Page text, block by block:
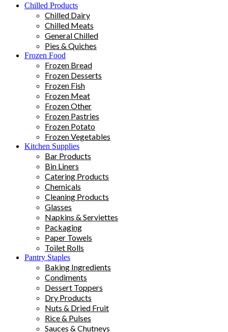
Chilled Products
Chilled Dairy
Chilled Meats
General Chilled
Pies & Quiches
Frozen Food
Frozen Bread
Frozen Desserts
Frozen Fish
Frozen Meat
Frozen Other
Frozen Pastries
Frozen Potato
Frozen Vegetables
Kitchen Supplies
Bar Products
Bin Liners
Catering Products
Chemicals
Cleaning Products
Glasses
Napkins & Serviettes
Packaging
Paper Towels
Toilet Rolls
Pantry Staples
Baking Ingredients
Condiments
Dessert Toppers
Dry Products
Nuts & Dried Fruit
Rice & Pulses
Sauces & Chutneys